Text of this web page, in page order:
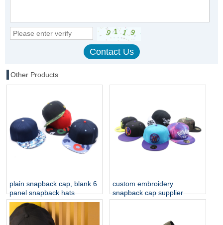
Other Products
plain snapback cap, blank 6
panel snapback hats
custom embroidery
snapback cap supplier